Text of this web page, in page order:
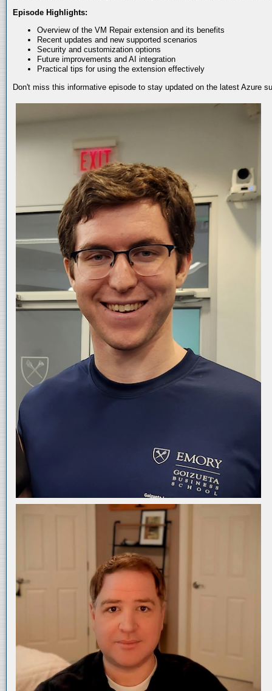
Episode Highlights:
Overview of the VM Repair extension and its benefits
Recent updates and new supported scenarios
Security and customization options
Future improvements and AI integration
Practical tips for using the extension effectively
Don't miss this informative episode to stay updated on the latest Azure